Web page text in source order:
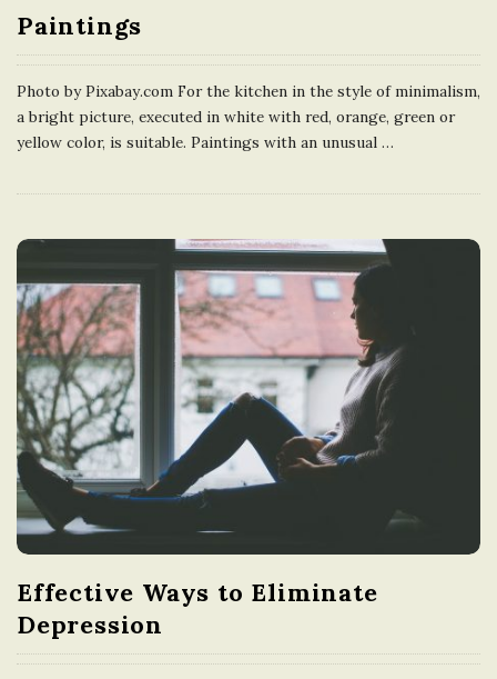
e
U
n
i
t
e
d
K
i
n
g
d
Paintings
Photo by Pixabay.com For the kitchen in the style of minimalism,
a bright picture, executed in white with red, orange, green or
yellow color, is suitable. Paintings with an unusual …
Effective Ways to Eliminate
Depression